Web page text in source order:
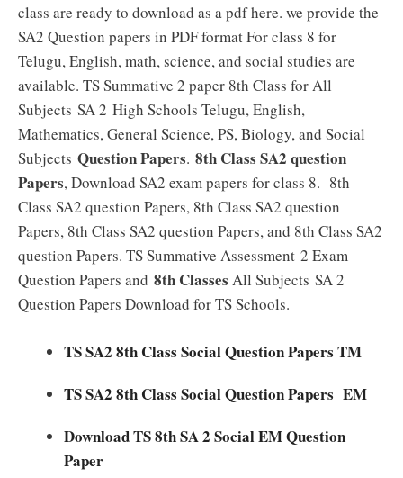
class are ready to download as a pdf here. we provide the
SA2 Question papers in PDF format For class 8 for
Telugu, English, math, science, and social studies are
available. TS Summative 2 paper 8th Class for All
Subjects SA 2 High Schools Telugu, English,
Mathematics, General Science, PS, Biology, and Social
Subjects Question Papers. 8th Class SA2 question
Papers, Download SA2 exam papers for class 8. 8th
Class SA2 question Papers, 8th Class SA2 question
Papers, 8th Class SA2 question Papers, and 8th Class SA2
question Papers. TS Summative Assessment 2 Exam
Question Papers and 8th Classes All Subjects SA 2
Question Papers Download for TS Schools.
TS SA2 8th Class Social Question Papers TM
TS SA2 8th Class Social Question Papers EM
Download TS 8th SA 2 Social EM Question
Paper